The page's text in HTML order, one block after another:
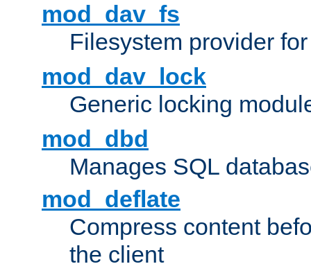
mod_dav_fs
Filesystem provider
mod_dav_lock
Generic locking
mod_dbd
Manages SQL
mod_deflate
Compress content
the client